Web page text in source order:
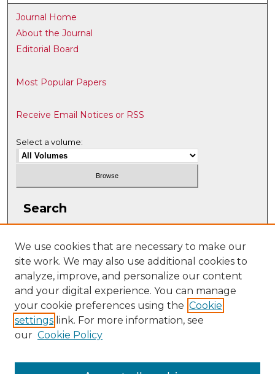
Journal Home
About the Journal
Editorial Board
Most Popular Papers
Receive Email Notices or RSS
Select a volume:
Search
Select context to search:
Advanced Search
ISSN: 2331-608X
We use cookies that are necessary to make our
site work. We may also use additional cookies to
analyze, improve, and personalize our content
and your digital experience. You can manage
your cookie preferences using the Cookie
settings link. For more information, see
our Cookie Policy